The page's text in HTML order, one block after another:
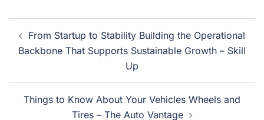
navigation
From Startup to Stability Building the Operational
Backbone That Supports Sustainable Growth – Skill
Up
Things to Know About Your Vehicles Wheels and
Tires – The Auto Vantage